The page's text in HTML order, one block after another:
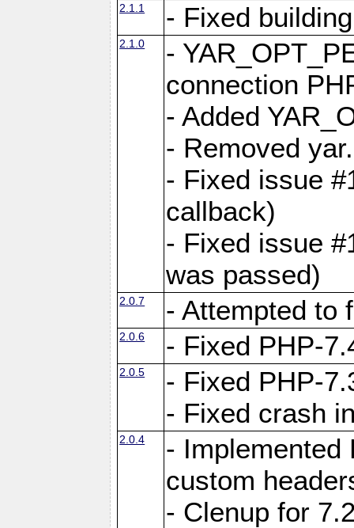
2.1.1 - Fixed
2.1.0
-
connection
- Added
- Removed
- Fixed issue
callback)
- Fixed issue
was passed)
2.0.7 - Attempted to
2.0.6 - Fixed PHP-
2.0.5
- Fixed PHP-
- Fixed crash
2.0.4
- Implemented
custom
- Clenup for